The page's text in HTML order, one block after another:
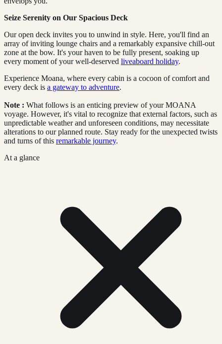
Seize Serenity on Our Spacious Deck
Our open deck invites you to unwind in style. Here, you'll find an
array of inviting lounge chairs and a remarkably expansive chill-out
zone at the bow. It's your haven to be fully present, soaking up
every moment of your well-deserved liveaboard holiday.
Experience Moana, where every cabin is a cocoon of comfort and
every deck is a gateway to adventure.
Note : What follows is an enticing preview of your MOANA
voyage. However, it's vital to recognize that external factors, such as
unpredictable weather and unforeseen conditions, may necessitate
alterations to our planned route. Stay ready for the unexpected twists
and turns of this remarkable journey.
At a glance